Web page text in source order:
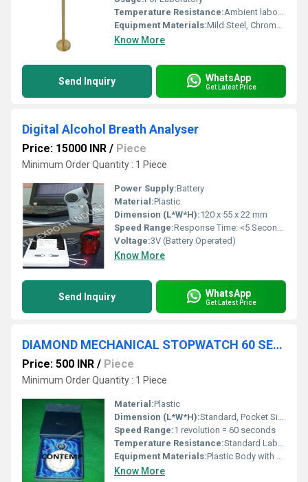
Temperature Resistance:Ambient laboratory conditions
Equipment Materials:Mild Steel, Chrome-plated or Stainless Steel
Know More
Send Inquiry WhatsApp
Get Latest Price
Digital Alcohol Breath Analyser
Price: 15000 INR / Piece
Minimum Order Quantity : 1 Piece
Power Supply:Battery
Material:Plastic
Dimension (L*W*H):120 x 55 x 22 mm
Speed Range:Response Time: <5 Seconds
Voltage:3V (Battery Operated)
Know More
Send Inquiry WhatsApp
Get Latest Price
DIAMOND MECHANICAL STOPWATCH 60 SECONDS per turn
Price: 500 INR / Piece
Minimum Order Quantity : 1 Piece
Material:Plastic
Dimension (L*W*H):Standard, Pocket Size
Speed Range:1 revolution = 60 seconds
Temperature Resistance:Standard Laboratory Conditions
Equipment Materials:Plastic Body with Metal Movement
Know More